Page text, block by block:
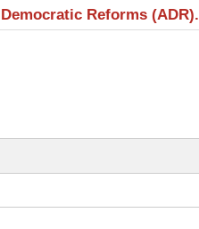
Reforms (ADR).